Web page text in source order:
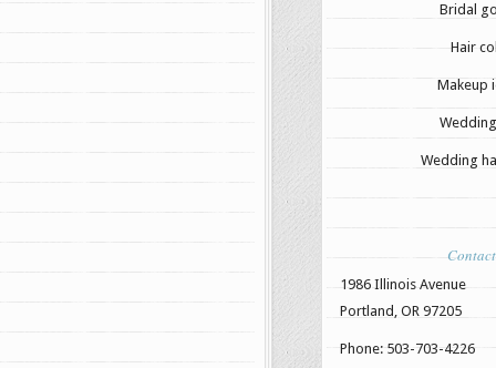
Bridal
Hair
Makeup
Wedding
1986 Illinois Avenue
Portland, OR 97205
Phone: 503-703-4226